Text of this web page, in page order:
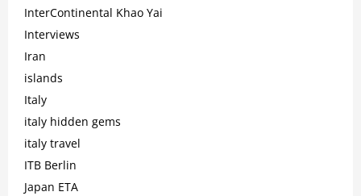
InterContinental Khao Yai
Interviews
Iran
islands
Italy
italy hidden gems
italy travel
ITB Berlin
Japan ETA